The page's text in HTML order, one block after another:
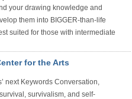
your drawing knowledge and
them into BIGGER-than-life
suited for those with intermediate
for the Arts
next Keywords Conversation,
survivalism, and self-